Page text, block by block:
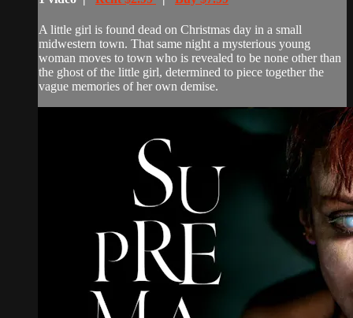
A little girl is found dead on Christmas day in a small
midwestern town. That same night a mysterious young
woman moves to town who is revealed to be none other than
the ghost of the little girl, determined to piece together the
vague memories of her own demise.